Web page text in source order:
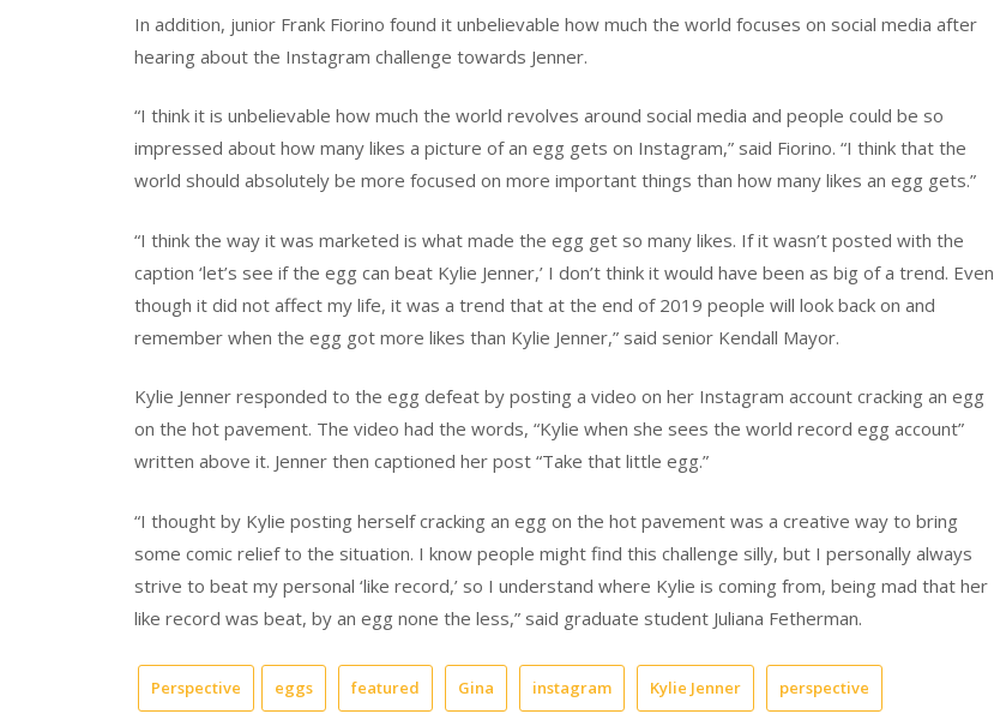
In addition, junior Frank Fiorino found it unbelievable how much the world focuses on social media after
hearing about the Instagram challenge towards Jenner.
“I think it is unbelievable how much the world revolves around social media and people could be so
impressed about how many likes a picture of an egg gets on Instagram,” said Fiorino. “I think that the
world should absolutely be more focused on more important things than how many likes an egg gets.”
“I think the way it was marketed is what made the egg get so many likes. If it wasn’t posted with the
caption ‘let’s see if the egg can beat Kylie Jenner,’ I don’t think it would have been as big of a trend. Even
though it did not affect my life, it was a trend that at the end of 2019 people will look back on and
remember when the egg got more likes than Kylie Jenner,” said senior Kendall Mayor.
Kylie Jenner responded to the egg defeat by posting a video on her Instagram account cracking an egg
on the hot pavement. The video had the words, “Kylie when she sees the world record egg account”
written above it. Jenner then captioned her post “Take that little egg.”
“I thought by Kylie posting herself cracking an egg on the hot pavement was a creative way to bring
some comic relief to the situation. I know people might find this challenge silly, but I personally always
strive to beat my personal ‘like record,’ so I understand where Kylie is coming from, being mad that her
like record was beat, by an egg none the less,” said graduate student Juliana Fetherman.
Perspective eggs featured Gina instagram Kylie Jenner perspective